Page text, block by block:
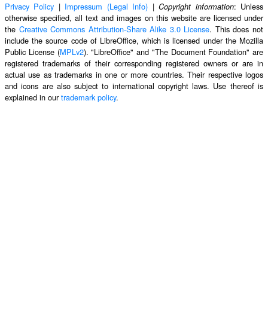
Privacy Policy | Impressum (Legal Info) |Copyright information: Unless
otherwise specified, all text and images on this website are licensed under
the Creative Commons Attribution-Share Alike 3.0 License. This does not
include the source code of LibreOffice, which is licensed under the Mozilla
Public License (MPLv2). "LibreOffice" and "The Document Foundation" are
registered trademarks of their corresponding registered owners or are in
actual use as trademarks in one or more countries. Their respective logos
and icons are also subject to international copyright laws. Use thereof is
explained in ourtrademark policy.